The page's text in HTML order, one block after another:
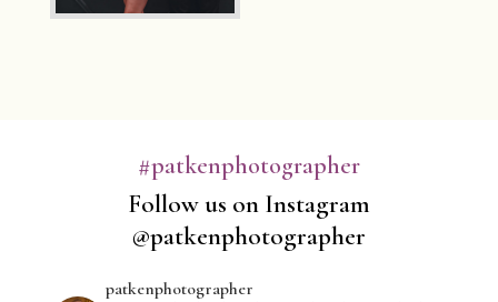
#patkenphotographer
Follow us on Instagram
@patkenphotographer
patkenphotographer